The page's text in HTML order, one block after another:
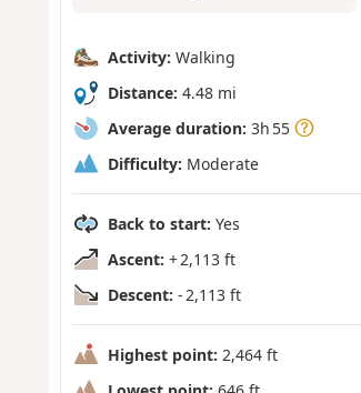
Activity: Walking
Distance: 4.48 mi
Average duration: 3h 55
Difficulty: Moderate
Back to start: Yes
Ascent: + 2,113 ft
Descent: - 2,113 ft
Highest point: 2,464 ft